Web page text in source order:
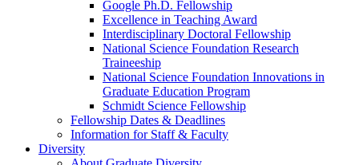
Google Ph.D. Fellowship
Excellence in Teaching Award
Interdisciplinary Doctoral Fellowship
National Science Foundation Research
Traineeship
National Science Foundation Innovations in
Graduate Education Program
Schmidt Science Fellowship
Fellowship Dates & Deadlines
Information for Staff & Faculty
Diversity